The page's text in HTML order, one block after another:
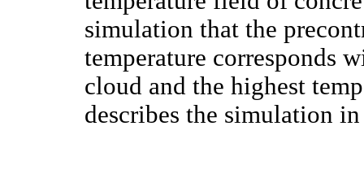
simulation that the
temperature corresponds
cloud and the highest
describes the simulation